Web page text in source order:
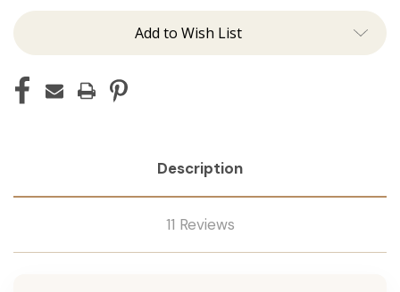
Add to Wish List
Description
11 Reviews